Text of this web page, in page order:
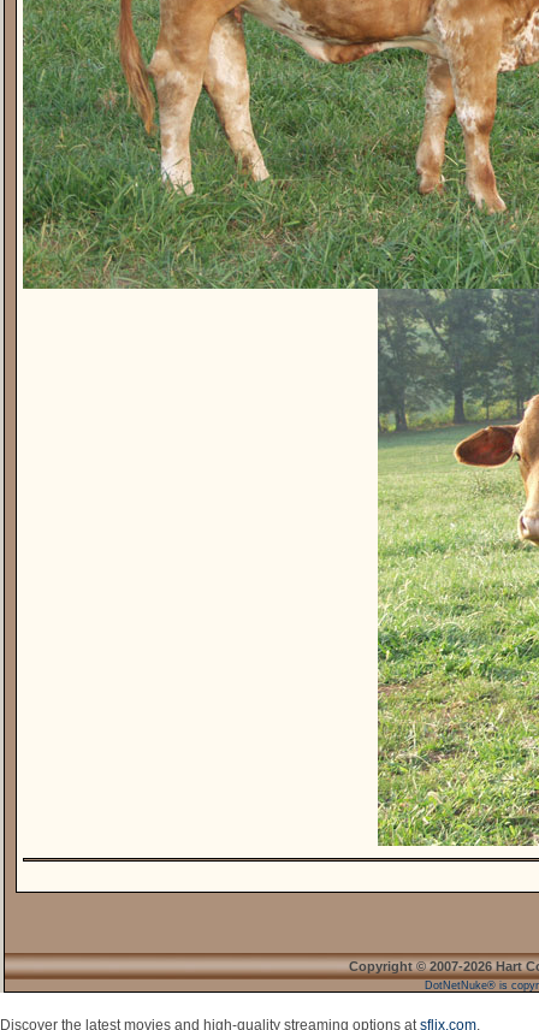
Copyright © 2007-2026 Hart
DotNetNuke® is
Discover the latest movies and high-quality streaming options atsflix.com.